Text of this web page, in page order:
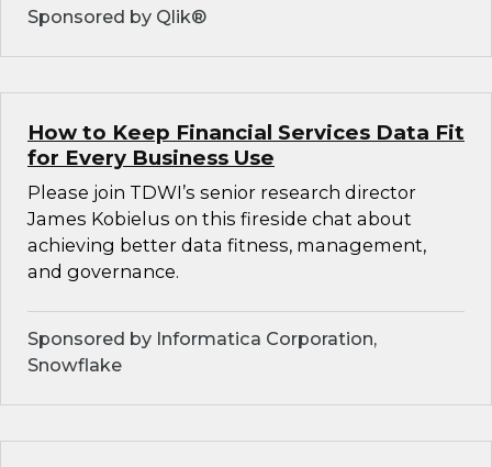
Sponsored by Qlik®
How to Keep Financial Services Data Fit
for Every Business Use
Please join TDWI’s senior research director
James Kobielus on this fireside chat about
achieving better data fitness, management,
and governance.
Sponsored by Informatica Corporation,
Snowflake